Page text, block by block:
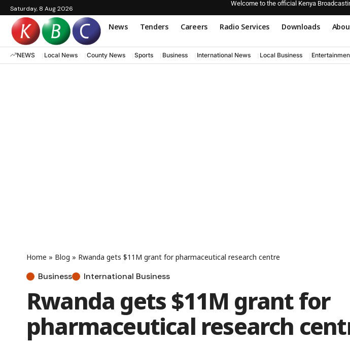
Saturday, 8 Aug 2026
Welcome to the official Kenya
News Tenders Careers Radio Services Downloads
NEWS Local News County News Sports Business International News Local Business
Home » Blog » Rwanda gets $11M grant for pharmaceutical research centre
Business International Business
Rwanda gets $11M grant for
pharmaceutical research